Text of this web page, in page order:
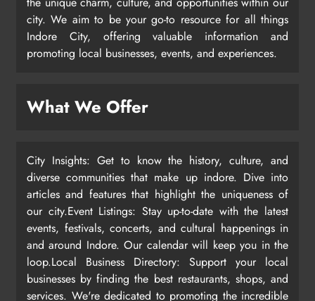
city. We aim to be your go-to resource for all things
Indore City, offering valuable information and
promoting local businesses, events, and experiences.
What We Offer
City Insights: Get to know the history, culture, and
diverse communities that make up indore. Dive into
articles and features that highlight the uniqueness of
our city.Event Listings: Stay up-to-date with the latest
events, festivals, concerts, and cultural happenings in
and around Indore. Our calendar will keep you in the
loop.Local Business Directory: Support your local
businesses by finding the best restaurants, shops, and
services. We're dedicated to promoting the incredible